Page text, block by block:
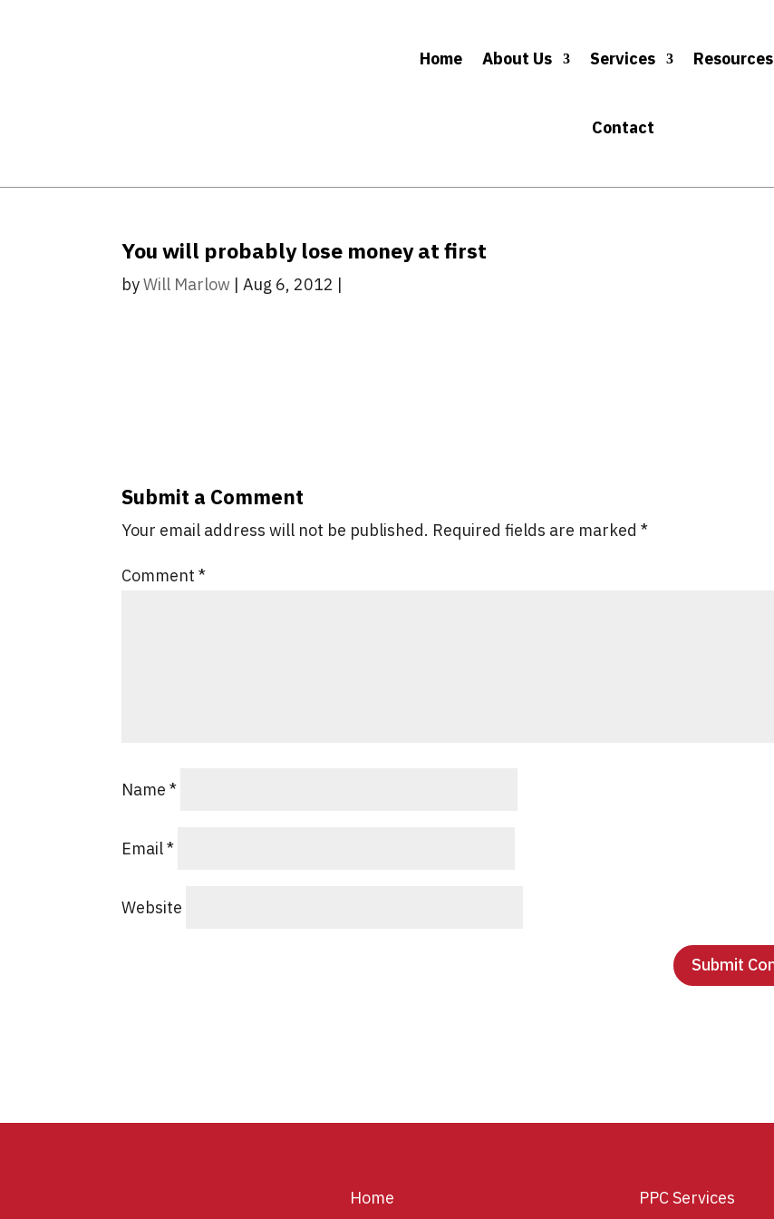
Home About Us Services Resources
Contact
You will probably lose money at first
byWill Marlow |Aug 6, 2012 |
Submit a Comment
Your email address will not be published. Required fields are marked*
Comment*
Name*
Email*
Website
Home
PPC Services